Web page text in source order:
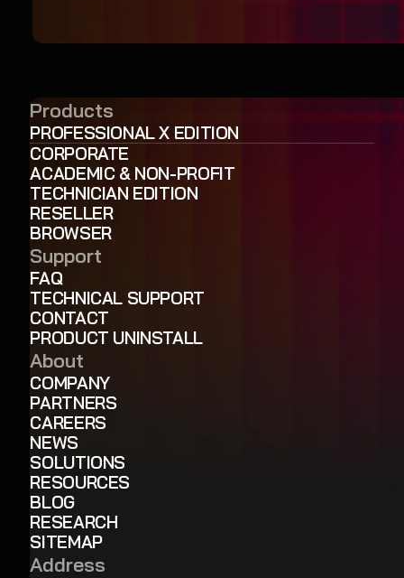
Products
PROFESSIONAL X EDITION
CORPORATE
ACADEMIC & NON-PROFIT
TECHNICIAN EDITION
RESELLER
BROWSER
Support
FAQ
TECHNICAL SUPPORT
CONTACT
PRODUCT UNINSTALL
About
COMPANY
PARTNERS
CAREERS
NEWS
SOLUTIONS
RESOURCES
BLOG
RESEARCH
SITEMAP
Address